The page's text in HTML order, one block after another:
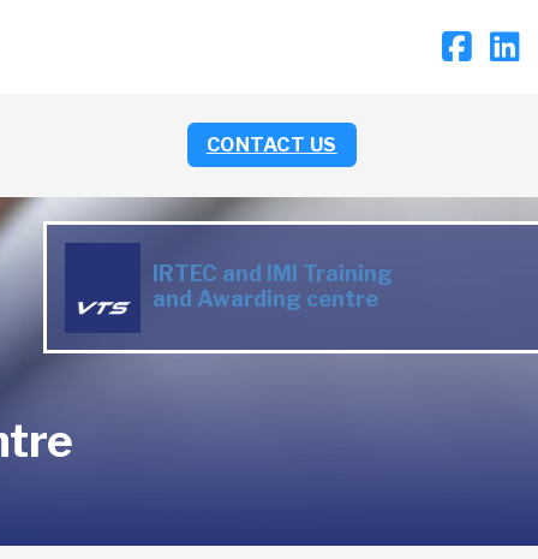
CONTACT US
IRTEC and IMI Training
and Awarding centre